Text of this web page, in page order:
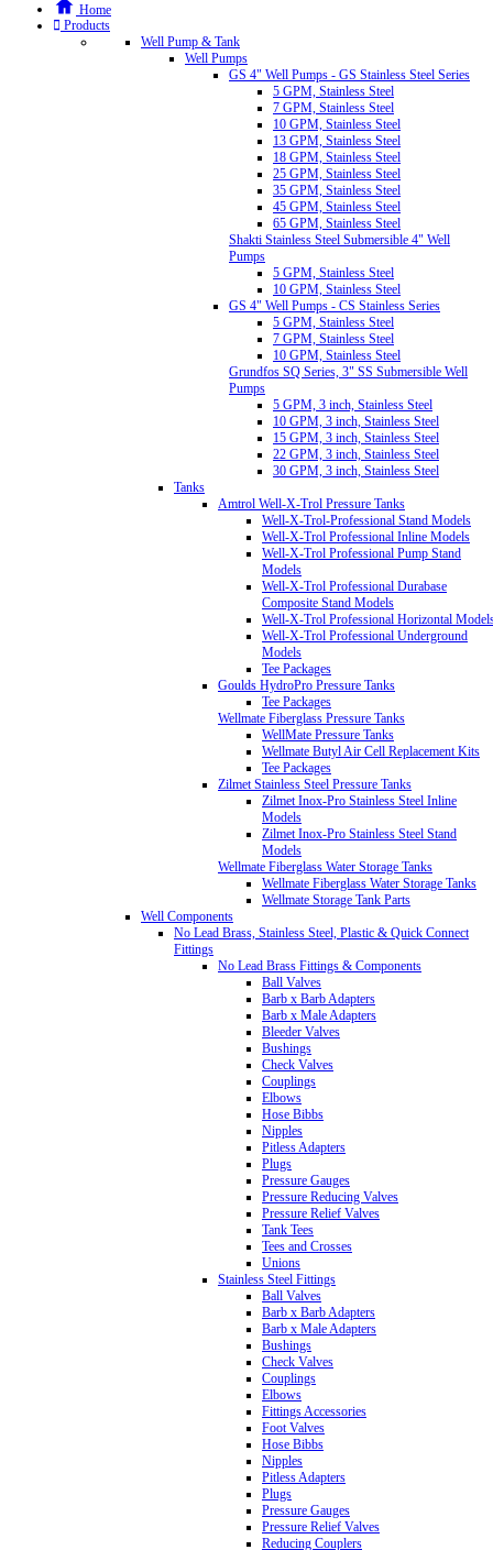
Home
Products
Well Pump & Tank
Well Pumps
GS 4" Well Pumps - GS Stainless Steel Series
5 GPM, Stainless Steel
7 GPM, Stainless Steel
10 GPM, Stainless Steel
13 GPM, Stainless Steel
18 GPM, Stainless Steel
25 GPM, Stainless Steel
35 GPM, Stainless Steel
45 GPM, Stainless Steel
65 GPM, Stainless Steel
Shakti Stainless Steel Submersible 4" Well
Pumps
5 GPM, Stainless Steel
10 GPM, Stainless Steel
GS 4" Well Pumps - CS Stainless Series
5 GPM, Stainless Steel
7 GPM, Stainless Steel
10 GPM, Stainless Steel
Grundfos SQ Series, 3" SS Submersible Well
Pumps
5 GPM, 3 inch, Stainless Steel
10 GPM, 3 inch, Stainless Steel
15 GPM, 3 inch, Stainless Steel
22 GPM, 3 inch, Stainless Steel
30 GPM, 3 inch, Stainless Steel
Tanks
Amtrol Well-X-Trol Pressure Tanks
Well-X-Trol-Professional Stand Models
Well-X-Trol Professional Inline Models
Well-X-Trol Professional Pump Stand
Models
Well-X-Trol Professional Durabase
Composite Stand Models
Well-X-Trol Professional Horizontal
Well-X-Trol Professional Underground
Models
Tee Packages
Goulds HydroPro Pressure Tanks
Tee Packages
Wellmate Fiberglass Pressure Tanks
WellMate Pressure Tanks
Wellmate Butyl Air Cell Replacement Kits
Tee Packages
Zilmet Stainless Steel Pressure Tanks
Zilmet Inox-Pro Stainless Steel Inline
Models
Zilmet Inox-Pro Stainless Steel Stand
Models
Wellmate Fiberglass Water Storage Tanks
Wellmate Fiberglass Water Storage Tanks
Wellmate Storage Tank Parts
Well Components
No Lead Brass, Stainless Steel, Plastic & Quick Connect
Fittings
No Lead Brass Fittings & Components
Ball Valves
Barb x Barb Adapters
Barb x Male Adapters
Bleeder Valves
Bushings
Check Valves
Couplings
Elbows
Hose Bibbs
Nipples
Pitless Adapters
Plugs
Pressure Gauges
Pressure Reducing Valves
Pressure Relief Valves
Tank Tees
Tees and Crosses
Unions
Stainless Steel Fittings
Ball Valves
Barb x Barb Adapters
Barb x Male Adapters
Bushings
Check Valves
Couplings
Elbows
Fittings Accessories
Foot Valves
Hose Bibbs
Nipples
Pitless Adapters
Plugs
Pressure Gauges
Pressure Relief Valves
Reducing Couplers